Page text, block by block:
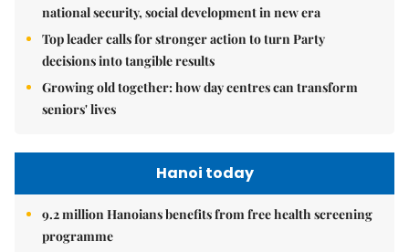
national security, social development in new era
Top leader calls for stronger action to turn Party
decisions into tangible results
Growing old together: how day centres can transform
seniors' lives
Hanoi today
9.2 million Hanoians benefits from free health screening
programme